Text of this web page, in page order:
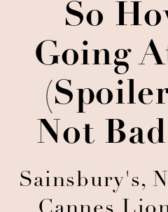
So
Going
Not
Sainsbury's,